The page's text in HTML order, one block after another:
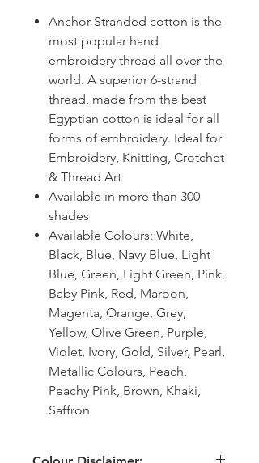
Anchor Stranded cotton is the
most popular hand
embroidery thread all over the
world. A superior 6-strand
thread, made from the best
Egyptian cotton is ideal for all
forms of embroidery. Ideal for
Embroidery, Knitting, Crotchet
& Thread Art
Available in more than 300
shades
Available Colours: White,
Black, Blue, Navy Blue, Light
Blue, Green, Light Green, Pink,
Baby Pink, Red, Maroon,
Magenta, Orange, Grey,
Yellow, Olive Green, Purple,
Violet, Ivory, Gold, Silver, Pearl,
Metallic Colours, Peach,
Peachy Pink, Brown, Khaki,
Saffron